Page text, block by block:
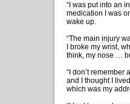
“I was put into an
medication I was
wake up.
“The main injury
I broke my wrist,
think, my nose …
“I don’t
and I thought I
which was my